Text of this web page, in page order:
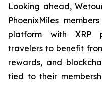
Looking ahead,
PhoenixMiles
platform with XRP
travelers to benefit
rewards, and
tied to their